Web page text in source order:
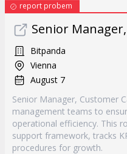
report probem
Senior
Bitpanda
Vienna
August 7
Senior Manager, Customer
management teams to
operational efficiency. This
support framework, tracks
procedures for growth.